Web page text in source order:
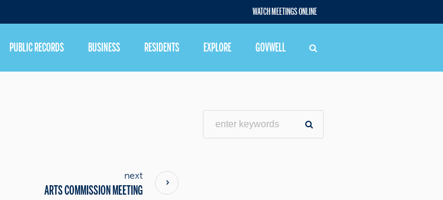
WATCH MEETINGS ONLINE
PUBLIC RECORDS BUSINESS RESIDENTS EXPLORE GOVWELL
ARTS COMMISSION MEETING
next